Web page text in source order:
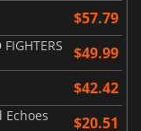
$57.79
$49.99
$42.42
$20.51